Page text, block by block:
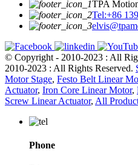
TPA
Tel:+86
© Copyright - 2010-2023 : All
2010-2023 : All Rights Reserved.
Motor Stage, Festo Belt Linear
Actuator, Iron Core Linear Motor,
Screw Linear Actuator, All
Phone